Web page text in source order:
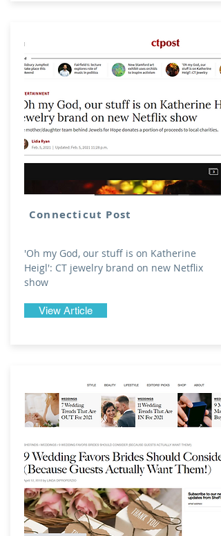
Connecticut Post
'Oh my God, our stuff is on Katherine
Heigl': CT jewelry brand on new Netflix
show
View Article